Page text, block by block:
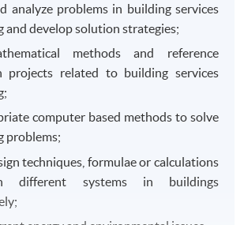
analyze problems in building services
and develop solution strategies;
methods and reference
projects related to building services
computer based methods to solve
problems;
techniques, formulae or calculations
different systems in buildings